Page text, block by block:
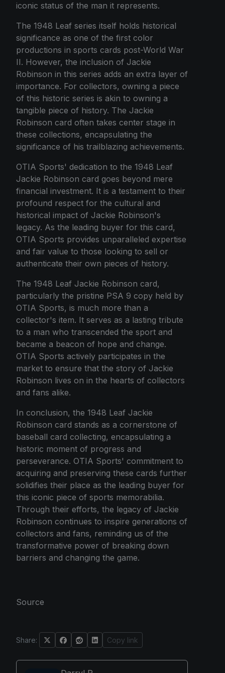
iconic status of the man it represents.
The 1948 Leaf series itself holds historical
significance as one of the first color
productions in sports cards post-World War
II. However, the inclusion of Jackie
Robinson in this series adds an extra layer of
importance. For collectors, owning a piece
of this historic series is akin to owning a
tangible piece of history. The Jackie
Robinson card often takes center stage in
these collections, encapsulating the
significance of his trailblazing achievements.
OTIA Sports' dedication to the 1948 Leaf
Jackie Robinson card goes beyond mere
financial investment. It is a testament to their
profound respect for the cultural and
historical impact of Jackie Robinson's
legacy. As the leading buyer for this card,
OTIA Sports provides unparalleled expertise
and fair value to those looking to sell or
authenticate their own pieces of history.
The 1948 Leaf Jackie Robinson card,
particularly the pristine PSA 9 copy held by
OTIA Sports, is much more than a
collector's item. It serves as a lasting tribute
to a man who transcended the sport and
became a beacon of hope and change.
OTIA Sports actively participates in the
market to ensure that the story of Jackie
Robinson lives on in the hearts of collectors
and fans alike.
In conclusion, the 1948 Leaf Jackie
Robinson card stands as a cornerstone of
baseball card collecting, encapsulating a
historic moment of progress and
perseverance. OTIA Sports' commitment to
acquiring and preserving these cards further
solidifies their place as the leading buyer for
this iconic piece of sports memorabilia.
Through their efforts, the legacy of Jackie
Robinson continues to inspire generations of
collectors and fans, reminding us of the
transformative power of breaking down
barriers and changing the game.
Source
Share: Copy link